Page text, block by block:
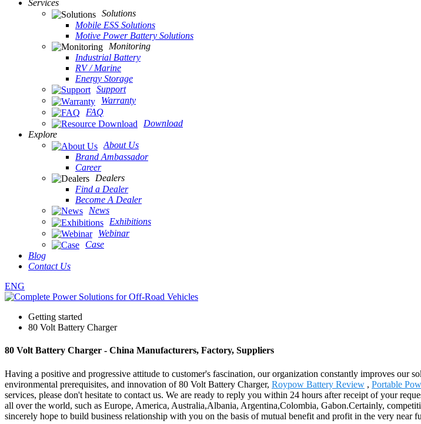
Services
Solutions
Mobile ESS Solutions
Motive Power Battery Solutions
Monitoring
Industrial Battery
RV / Marine
Energy Storage
Support
Warranty
FAQ
Download
Explore
About Us
Brand Ambassador
Career
Dealers
Find a Dealer
Become A Dealer
News
Exhibitions
Webinar
Case
Blog
Contact Us
ENG
Getting started
80 Volt Battery Charger
80 Volt Battery Charger - China Manufacturers, Factory, Suppliers
Having a positive and progressive attitude to customer's fascination, our organization constantly improves
environmental prerequisites, and innovation of 80 Volt Battery Charger, Roypow Battery Review , Portable
services, please don't hesitate to contact us. We are ready to reply you within 24 hours after receipt of your
all over the world, such as Europe, America, Australia,Albania, Argentina,Colombia, Gabon.Certainly,
sincerely hope to build business relationship with you on the basis of mutual benefit and profit in the very near